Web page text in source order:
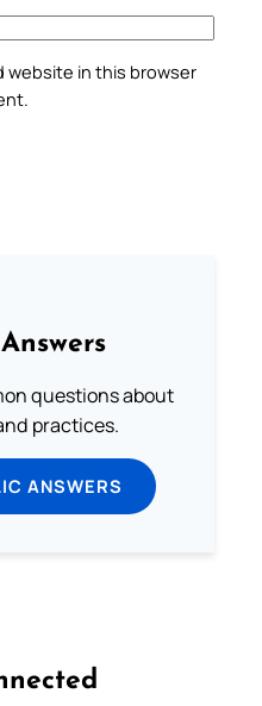
website in this browser
questions about
practices.
ANSWERS